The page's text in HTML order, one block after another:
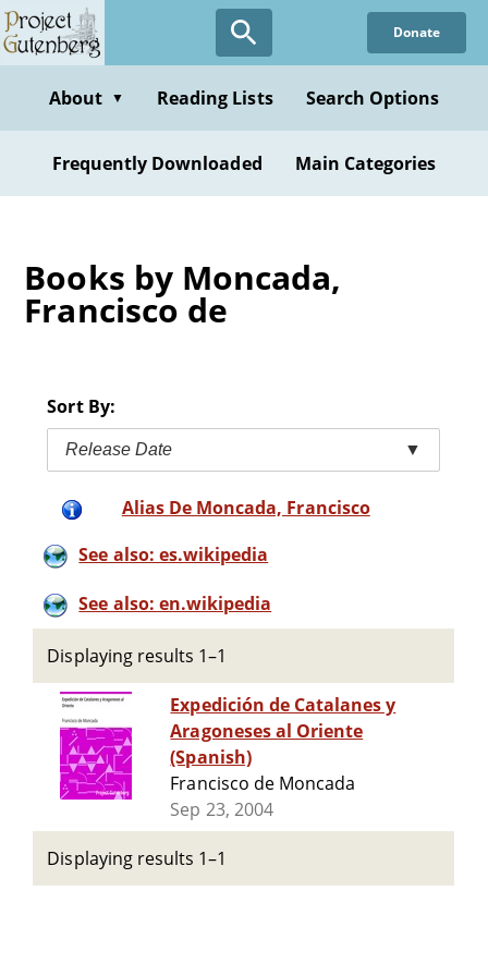
Skip
to
content
Donate
About ▼ Reading Lists Search Options
Frequently Downloaded Main Categories
Books by Moncada,
Francisco de
Sort By:
Release Date ▼
Alias De Moncada, Francisco
See also: es.wikipedia
See also: en.wikipedia
Displaying results 1–1
Expedición de Catalanes y
Aragoneses al Oriente
(Spanish)
Francisco de Moncada
Sep 23, 2004
Displaying results 1–1